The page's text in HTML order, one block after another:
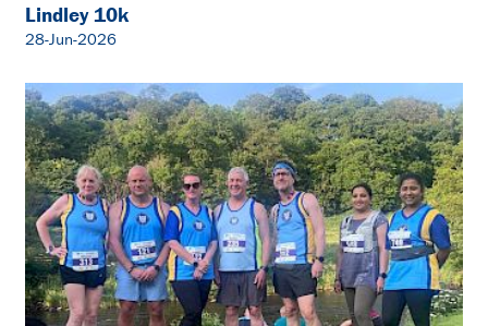
Lindley 10k
28-Jun-2026